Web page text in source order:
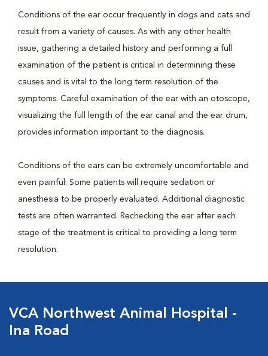
Conditions of the ear occur frequently in dogs and cats and
result from a variety of causes. As with any other health
issue, gathering a detailed history and performing a full
examination of the patient is critical in determining these
causes and is vital to the long term resolution of the
symptoms. Careful examination of the ear with an otoscope,
visualizing the full length of the ear canal and the ear drum,
provides information important to the diagnosis.
Conditions of the ears can be extremely uncomfortable and
even painful. Some patients will require sedation or
anesthesia to be properly evaluated. Additional diagnostic
tests are often warranted. Rechecking the ear after each
stage of the treatment is critical to providing a long term
resolution.
VCA Northwest Animal Hospital -
Ina Road